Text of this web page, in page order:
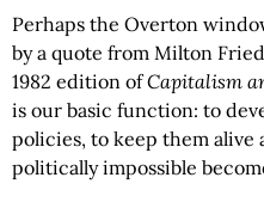
Perhaps the Overton
by a quote from Milton
1982 edition ofCapitalism
is our basic function: to
policies, to keep them alive
politically impossible